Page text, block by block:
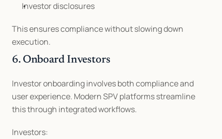
Investor disclosures
This ensures compliance without slowing down
execution.
6. Onboard Investors
Investor onboarding involves both compliance and
user experience. Modern SPV platforms streamline
this through integrated workflows.
Investors: